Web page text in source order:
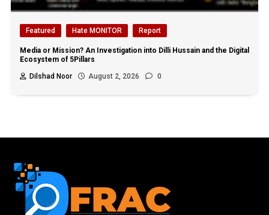
Featured Hate MONITOR Report
Media or Mission? An Investigation into Dilli Hussain and the Digital
Ecosystem of 5Pillars
Dilshad Noor
August 2, 2026 0